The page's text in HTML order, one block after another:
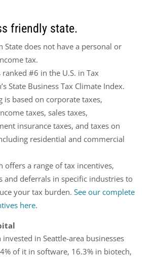
friendly state.
State does not have a personal or
tax.
ranked #6 in the U.S. in Tax
State Business Tax Climate Index.
is based on corporate taxes,
taxes, sales taxes,
insurance taxes, and taxes on
residential and commercial
offers a range of tax incentives,
and deferrals in specific industries to
your tax burden. See our complete
here.
in Seattle-area businesses
of it in software, 16.3% in biotech,